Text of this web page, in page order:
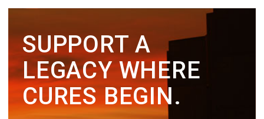
SUPPORT A
LEGACY WHERE
CURES BEGIN.